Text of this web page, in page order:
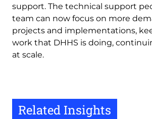
support. The technical support
team can now focus on more
projects and implementations,
work that DHHS is doing,
at scale.
Related Insights